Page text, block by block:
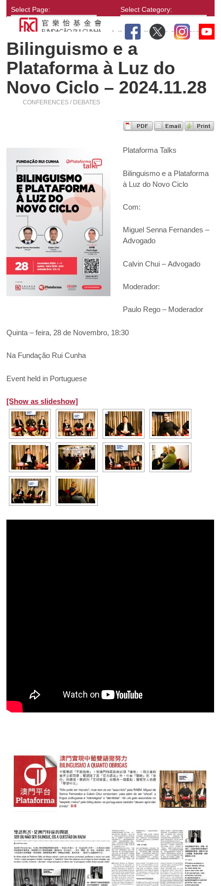
Select Page: Select Category:
Bilinguismo e a
Plataforma à Luz do
Novo Ciclo – 2024.11.28
CONFERENCES / DEBATES
Plataforma Talks
Bilinguismo e a Plataforma
à Luz do Novo Ciclo
Com:
Miguel Senna Fernandes –
Advogado
Calvin Chui – Advogado
Moderador:
Paulo Rego – Moderador
Quinta – feira, 28 de Novembro, 18:30
Na Fundação Rui Cunha
Event held in Portuguese
[Show as slideshow]